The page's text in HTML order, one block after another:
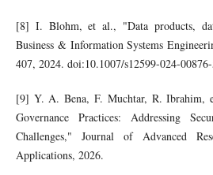
[8] I. Blohm, et al., "Data products,
Business & Information Systems
407, 2024. doi:10.1007/s12599-024-
[9] Y. A. Bena, F. Muchtar, R. Ibrahim,
Governance Practices: Addressing
Challenges," Journal of Advanced
Applications, 2026.